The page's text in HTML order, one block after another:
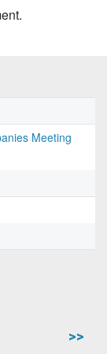
Meeting
>>